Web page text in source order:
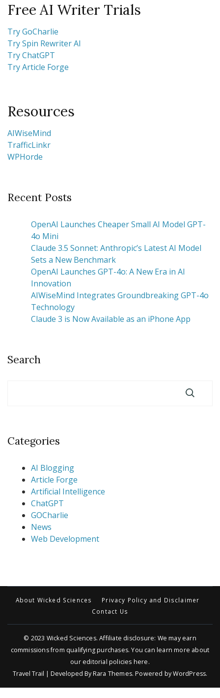
Free AI Writer Trials
Try GoCharlie
Try Spin Rewriter AI
Try ChatGPT
Try Article Forge
Resources
AIWiseMind
TrafficLinkr
WPHorde
Recent Posts
OpenAI Launches Cheaper Small AI Model GPT-
4o Mini
Claude 3.5 Sonnet: Anthropic’s Latest AI Model
Sets a New Benchmark
OpenAI Launches GPT-4o: A New Era in AI
Innovation
AIWiseMind Integrates Groundbreaking GPT-4o
Technology
Claude 3 is Now Available as an iPhone App
Search
Categories
AI Blogging
Article Forge
Artificial Intelligence
ChatGPT
GOCharlie
News
Web Development
About Wicked Sciences
Privacy Policy and Disclaimer
Contact Us
© 2023 Wicked Sciences. Affiliate disclosure: We may earn
commissions from qualifying purchases. You can learn more about
our editorial policies here.
Travel Trail | Developed ByRara Themes. Powered byWordPress.